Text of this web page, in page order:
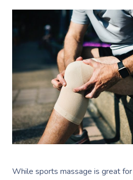
While sports massage is great